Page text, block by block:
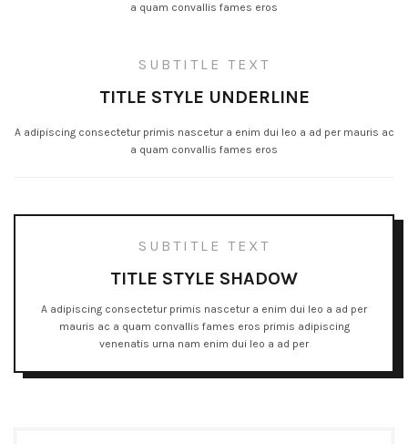
a quam convallis fames eros
SUBTITLE TEXT
TITLE STYLE UNDERLINE
A adipiscing consectetur primis nascetur a enim dui leo a ad per mauris ac
a quam convallis fames eros
SUBTITLE TEXT
TITLE STYLE SHADOW
A adipiscing consectetur primis nascetur a enim dui leo a ad per
mauris ac a quam convallis fames eros primis adipiscing
venenatis urna nam enim dui leo a ad per